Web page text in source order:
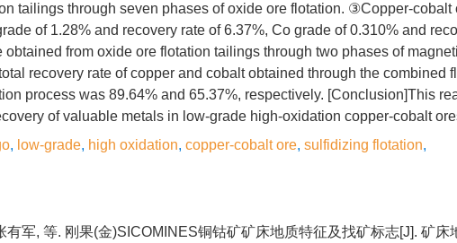
tailings through seven phases of oxide ore flotation. ③Copper-cobalt
of 1.28% and recovery rate of 6.37%, Co grade of 0.310% and
obtained from oxide ore flotation tailings through two phases of
recovery rate of copper and cobalt obtained through the combined
process was 89.64% and 65.37%, respectively. [Conclusion]This
of valuable metals in low-grade high-oxidation copper-cobalt
, low-grade, high oxidation, copper-cobalt ore, sulfidizing flotation,
有军, 等. 刚果(金)SICOMINES铜钴矿矿床地质特征及找矿标志[J]. 矿床